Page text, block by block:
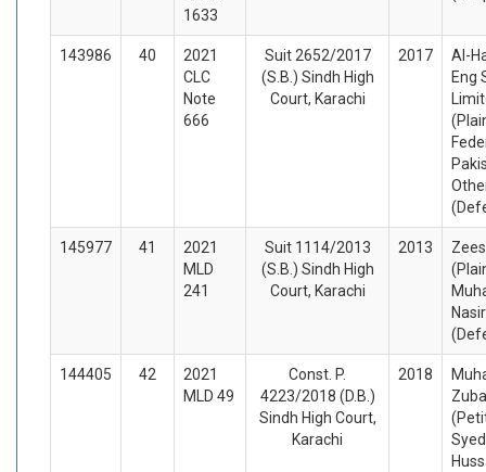
1633
143986 40
2021
CLC
Note
666
Suit 2652/2017
(S.B.) Sindh High
Court, Karachi
2017
Al-
Eng
145977 41
2021
MLD
241
Suit 1114/2013
(S.B.) Sindh High
Court, Karachi
2013
144405 42
2021
MLD 49
Const. P.
4223/2018 (D.B.)
Sindh High Court,
Karachi
2018